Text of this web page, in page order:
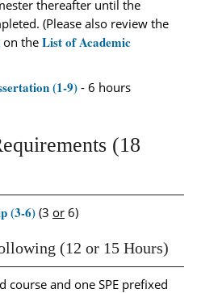
thereafter until the
(Please also review the
on the List of Academic
(1-9) - 6 hours
(18
(3-6) (3 or 6)
(12 or 15 Hours)
course and one SPE prefixed